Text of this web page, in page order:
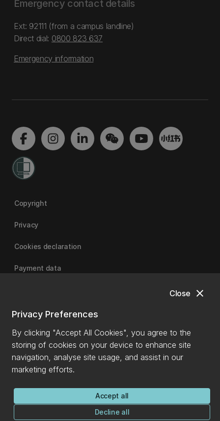
close
Close
Privacy Preferences
By clicking "Accept All Cookies", you agree to the
storing of cookies on your device to enhance site
navigation, analyse site usage, and assist in our
marketing efforts.
Accept all
Decline all
Emergency contact details
Ext: 92111 (from a campus landline)
Direct dial: 0800 823 637
Emergency information
Copyright
Privacy
Cookies declaration
Payment data